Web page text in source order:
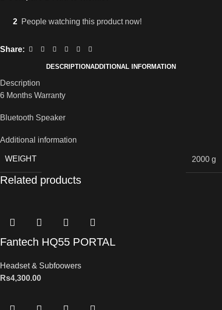
2 People watching this product now!
Share:
DESCRIPTIONADDITIONAL INFORMATION
Description
6 Months Warranty
Bluetooth Speaker
Additional information
WEIGHT 2000 g
Related products
Fantech HQ55 PORTAL
Headset & Subfoowers
Rs4,300.00